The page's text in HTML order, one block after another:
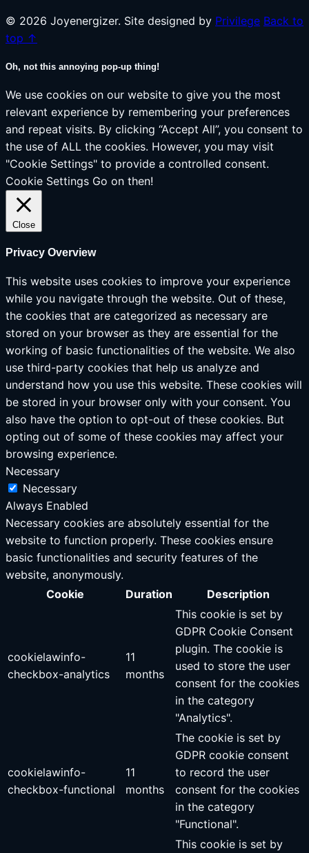
© 2026 Joyenergizer. Site designed by Privilege Back to
top ↑
Oh, not this annoying pop-up thing!
We use cookies on our website to give you the most
relevant experience by remembering your preferences
and repeat visits. By clicking “Accept All”, you consent to
the use of ALL the cookies. However, you may visit
"Cookie Settings" to provide a controlled consent.
Cookie Settings Go on then!
Close
Privacy Overview
This website uses cookies to improve your experience
while you navigate through the website. Out of these,
the cookies that are categorized as necessary are
stored on your browser as they are essential for the
working of basic functionalities of the website. We also
use third-party cookies that help us analyze and
understand how you use this website. These cookies will
be stored in your browser only with your consent. You
also have the option to opt-out of these cookies. But
opting out of some of these cookies may affect your
browsing experience.
Necessary
Necessary
Always Enabled
Necessary cookies are absolutely essential for the
website to function properly. These cookies ensure
basic functionalities and security features of the
website, anonymously.
Cookie
Duration Description
cookielawinfo-
checkbox-analytics
11
months
This cookie is set by
GDPR Cookie Consent
plugin. The cookie is
used to store the user
consent for the cookies
in the category
"Analytics".
cookielawinfo-
checkbox-functional
11
months
The cookie is set by
GDPR cookie consent
to record the user
consent for the cookies
in the category
"Functional".
This cookie is set by